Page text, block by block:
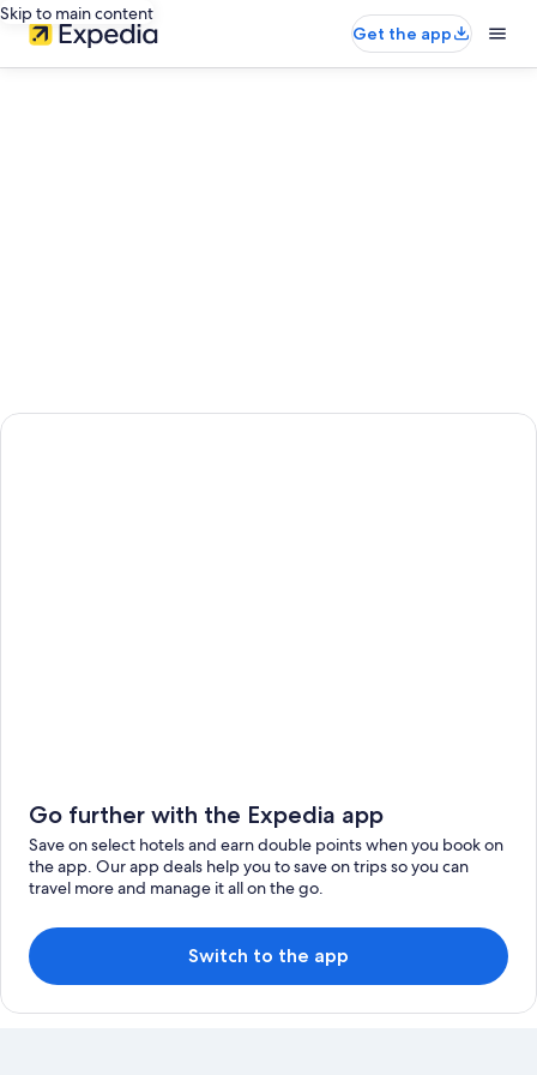
Skip to main content
Get the app
Go further with the Expedia app
Save on select hotels and earn double points when you book on
the app. Our app deals help you to save on trips so you can
travel more and manage it all on the go.
Switch to the app